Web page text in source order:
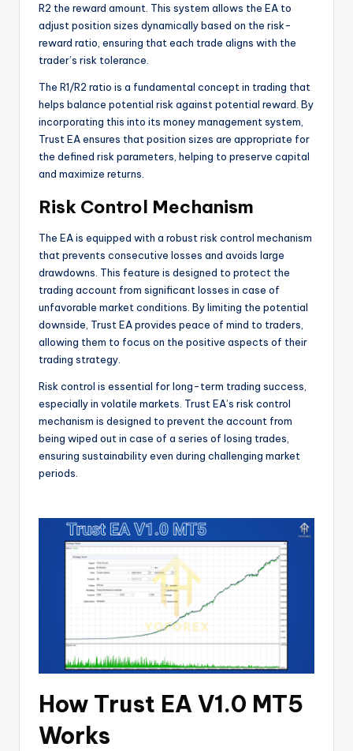
R2 the reward amount. This system allows the EA to
adjust position sizes dynamically based on the risk-
reward ratio, ensuring that each trade aligns with the
trader’s risk tolerance.
The R1/R2 ratio is a fundamental concept in trading that
helps balance potential risk against potential reward. By
incorporating this into its money management system,
Trust EA ensures that position sizes are appropriate for
the defined risk parameters, helping to preserve capital
and maximize returns.
Risk Control Mechanism
The EA is equipped with a robust risk control mechanism
that prevents consecutive losses and avoids large
drawdowns. This feature is designed to protect the
trading account from significant losses in case of
unfavorable market conditions. By limiting the potential
downside, Trust EA provides peace of mind to traders,
allowing them to focus on the positive aspects of their
trading strategy.
Risk control is essential for long-term trading success,
especially in volatile markets. Trust EA’s risk control
mechanism is designed to prevent the account from
being wiped out in case of a series of losing trades,
ensuring sustainability even during challenging market
periods.
How Trust EA V1.0 MT5
Works